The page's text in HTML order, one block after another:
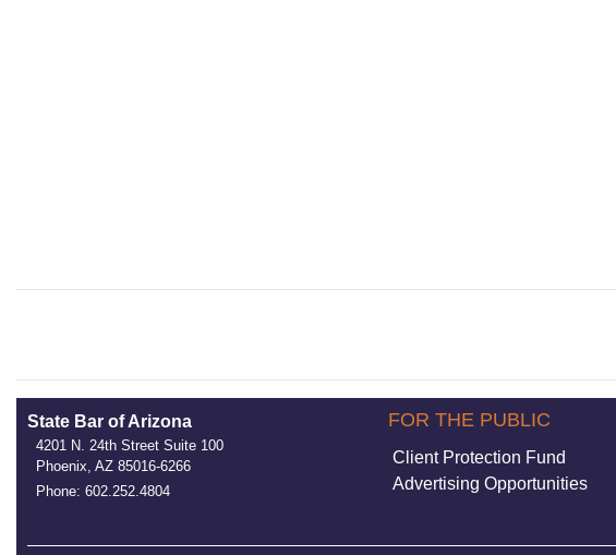
State Bar of Arizona
4201 N. 24th Street Suite 100
Phoenix, AZ 85016-6266
Phone: 602.252.4804
FOR THE PUBLIC
Client Protection Fund
Advertising Opportunities